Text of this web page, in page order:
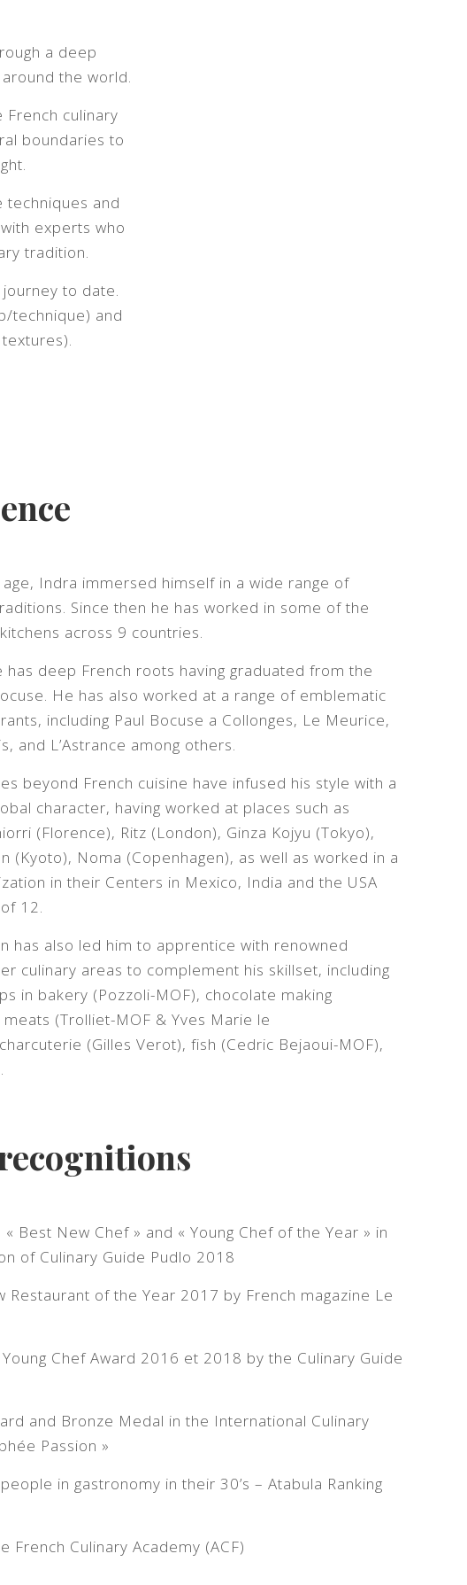
a deep
the world.
culinary
boundaries to
and
experts who
tradition.
to date.
technique) and
age, Indra immersed himself in a wide range of
Since then he has worked in some of the
across 9 countries.
has deep French roots having graduated from the
He has also worked at a range of emblematic
including Paul Bocuse a Collonges, Le Meurice,
and L’Astrance among others.
beyond French cuisine have infused his style with a
character, having worked at places such as
(Florence), Ritz (London), Ginza Kojyu (Tokyo),
(Kyoto), Noma (Copenhagen), as well as worked in a
in their Centers in Mexico, India and the USA
12.
has also led him to apprentice with renowned
culinary areas to complement his skillset, including
in bakery (Pozzoli-MOF), chocolate making
(Trolliet-MOF & Yves Marie le
(Gilles Verot), fish (Cedric Bejaoui-MOF),
Best New Chef » and « Young Chef of the Year » in
of Culinary Guide Pudlo 2018
Restaurant of the Year 2017 by French magazine Le
Chef Award 2016 et 2018 by the Culinary Guide
and Bronze Medal in the International Culinary
Passion »
in gastronomy in their 30’s – Atabula Ranking
French Culinary Academy (ACF)